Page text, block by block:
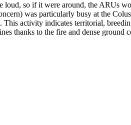
loud, so if it were around, the ARUs
was particularly busy at the
activity indicates territorial,
thanks to the fire and dense